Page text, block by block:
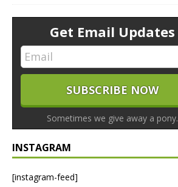
Get Email Updates
Sometimes we give away a pony.
INSTAGRAM
[instagram-feed]